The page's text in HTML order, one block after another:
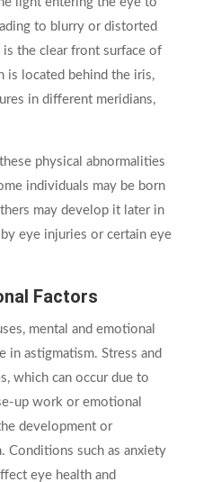
to blurry or distorted
the clear front surface of
is located behind the iris,
in different meridians,
physical abnormalities
individuals may be born
may develop it later in
eye injuries or certain eye
Factors
mental and emotional
in astigmatism. Stress and
which can occur due to
up work or emotional
development or
Conditions such as anxiety
eye health and